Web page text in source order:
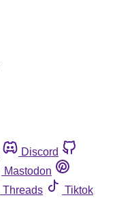
Discord
Mastodon
Threads
Tiktok